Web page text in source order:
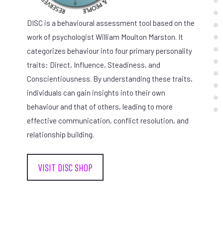
DISC is a behavioural assessment tool based on the
work of psychologist William Moulton Marston. It
categorizes behaviour into four primary personality
traits: Direct, Influence, Steadiness, and
Conscientiousness. By understanding these traits,
individuals can gain insights into their own
behaviour and that of others, leading to more
effective communication, conflict resolution, and
relationship building.
VISIT DISC SHOP